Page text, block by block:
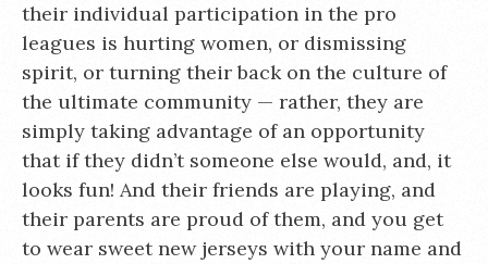
their individual participation in the pro
leagues is hurting women, or dismissing
spirit, or turning their back on the culture of
the ultimate community — rather, they are
simply taking advantage of an opportunity
that if they didn’t someone else would, and, it
looks fun! And their friends are playing, and
their parents are proud of them, and you get
to wear sweet new jerseys with your name and